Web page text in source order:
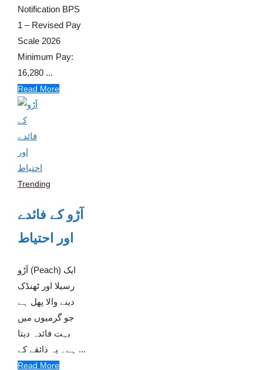
Notification BPS
1 – Revised Pay
Scale 2026
Minimum Pay:
16,280 ...
Read More
Trending
آڑو کے فائدے
اور احتیاط
آڑو (Peach) ایک
رسیلا اور ٹھنڈک
دینے والا پھل ہے
جو گرمیوں میں
بہت فائدہ دیتا
ہے۔ یہ ذائقے کے ...
Read More